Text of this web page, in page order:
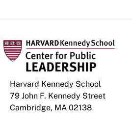
Harvard Kennedy School
79 John F. Kennedy Street
Cambridge, MA 02138